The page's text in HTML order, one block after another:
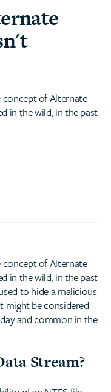
of Alternate
in the wild, in the past
of Alternate
in the wild, in the past
to hide a malicious
might be considered
and common in the
Stream?